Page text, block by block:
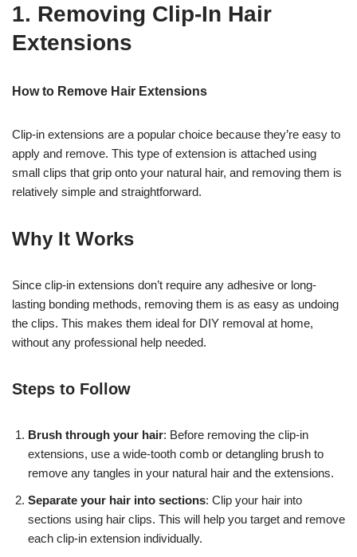
1. Removing Clip-In Hair
Extensions
How to Remove Hair Extensions
Clip-in extensions are a popular choice because they’re easy to
apply and remove. This type of extension is attached using
small clips that grip onto your natural hair, and removing them is
relatively simple and straightforward.
Why It Works
Since clip-in extensions don’t require any adhesive or long-
lasting bonding methods, removing them is as easy as undoing
the clips. This makes them ideal for DIY removal at home,
without any professional help needed.
Steps to Follow
Brush through your hair: Before removing the clip-in
extensions, use a wide-tooth comb or detangling brush to
remove any tangles in your natural hair and the extensions.
Separate your hair into sections: Clip your hair into
sections using hair clips. This will help you target and remove
each clip-in extension individually.